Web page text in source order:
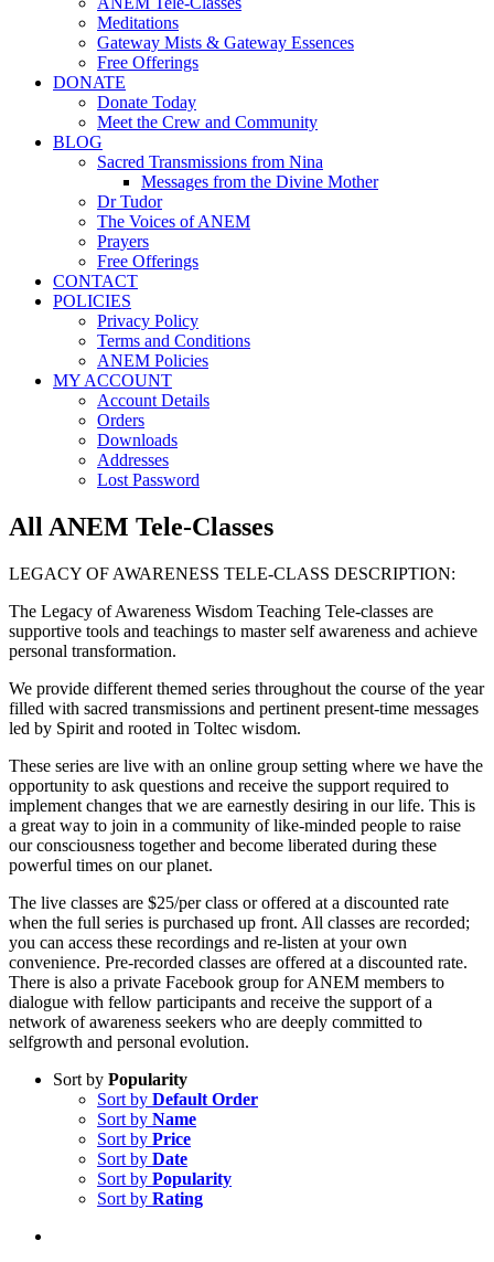
Meditations
Gateway Mists & Gateway Essences
Free Offerings
DONATE
Donate Today
Meet the Crew and Community
BLOG
Sacred Transmissions from Nina
Messages from the Divine Mother
Dr Tudor
The Voices of ANEM
Prayers
Free Offerings
CONTACT
POLICIES
Privacy Policy
Terms and Conditions
ANEM Policies
MY ACCOUNT
Account Details
Orders
Downloads
Addresses
Lost Password
All ANEM Tele-Classes
LEGACY OF AWARENESS TELE-CLASS DESCRIPTION:
The Legacy of Awareness Wisdom Teaching Tele-classes are
supportive tools and teachings to master self awareness and achieve
personal transformation.
We provide different themed series throughout the course of the year
filled with sacred transmissions and pertinent present-time messages
led by Spirit and rooted in Toltec wisdom.
These series are live with an online group setting where we have the
opportunity to ask questions and receive the support required to
implement changes that we are earnestly desiring in our life. This is
a great way to join in a community of like-minded people to raise
our consciousness together and become liberated during these
powerful times on our planet.
The live classes are $25/per class or offered at a discounted rate
when the full series is purchased up front. All classes are recorded;
you can access these recordings and re-listen at your own
convenience. Pre-recorded classes are offered at a discounted rate.
There is also a private Facebook group for ANEM members to
dialogue with fellow participants and receive the support of a
network of awareness seekers who are deeply committed to
selfgrowth and personal evolution.
Sort by Popularity
Sort by Default Order
Sort by Name
Sort by Price
Sort by Date
Sort by Popularity
Sort by Rating